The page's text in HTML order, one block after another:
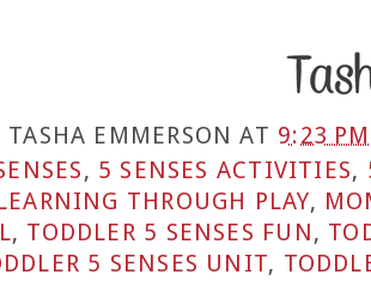
TASHA EMMERSON AT 9:23 PM
, 5 SENSES ACTIVITIES,
THROUGH PLAY,
, TODDLER 5 SENSES FUN,
5 SENSES UNIT,